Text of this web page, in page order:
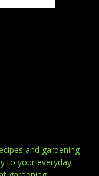
and gardening
to your everyday